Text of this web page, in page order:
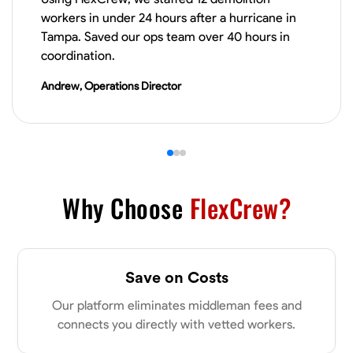
Drywall Installation Repair and Patching Framing Knowledge
Donald Martin
Measuring and Cutting
VIEW PROFILE
workers in under 24 hours after a hurricane in
Tampa. Saved our ops team over 40 hours in
coordination.
Andrew, Operations Director
Why Choose FlexCrew?
Save on Costs
Our platform eliminates middleman fees and
connects you directly with vetted workers.